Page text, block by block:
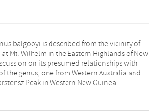
balgooyi is described from the vicinity of
Mt. Wilhelm in the Eastern Highlands of New
on its presumed relationships with
the genus, one from Western Australia and
Peak in Western New Guinea.